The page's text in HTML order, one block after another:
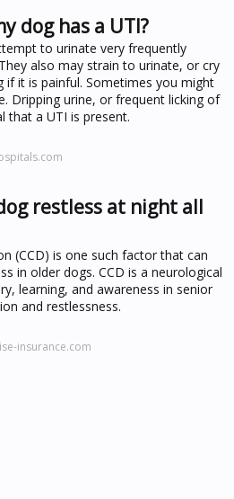
dog has a UTI?
to urinate very frequently
also may strain to urinate, or cry
if it is painful. Sometimes you might
Dripping urine, or frequent licking of
that a UTI is present.
restless at night all
(CCD) is one such factor that can
in older dogs. CCD is a neurological
learning, and awareness in senior
and restlessness.
insurance.com